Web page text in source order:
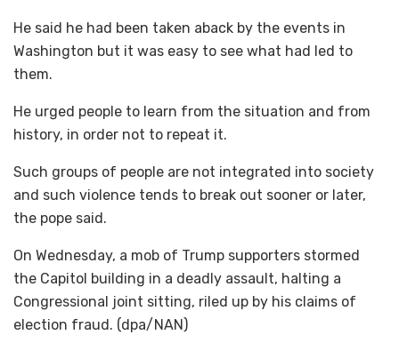
He said he had been taken aback by the events in
Washington but it was easy to see what had led to
them.
He urged people to learn from the situation and from
history, in order not to repeat it.
Such groups of people are not integrated into society
and such violence tends to break out sooner or later,
the pope said.
On Wednesday, a mob of Trump supporters stormed
the Capitol building in a deadly assault, halting a
Congressional joint sitting, riled up by his claims of
election fraud. (dpa/NAN)